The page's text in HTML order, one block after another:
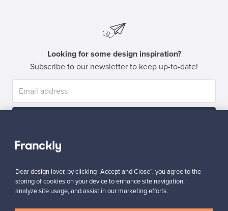
Looking for some design inspiration?
Subscribe to our newsletter to keep up-to-date!
Dear design lover, by clicking “Accept and Close”, you agree to the
storing of cookies on your device to enhance site navigation,
analyze site usage, and assist in our marketing efforts.